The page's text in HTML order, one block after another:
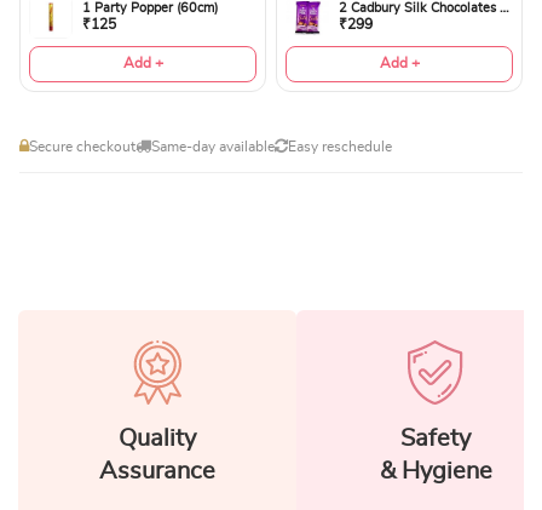
1 Party Popper (60cm)
₹125
Add +
2 Cadbury Silk Chocolates 60gms
₹299
Add +
Secure checkout Same-day available Easy reschedule
Quality
Assurance
Safety
& Hygiene